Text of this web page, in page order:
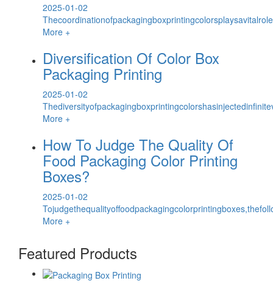
2025-01-02
More +
Diversification Of Color Box
Packaging Printing
2025-01-02
More +
How To Judge The Quality Of
Food Packaging Color Printing
Boxes?
2025-01-02
More +
Featured Products